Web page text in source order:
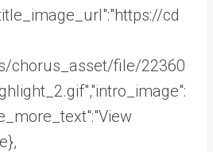
cd
chorus_asset/file/22360